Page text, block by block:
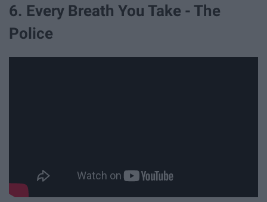
6. Every Breath You Take - The
Police